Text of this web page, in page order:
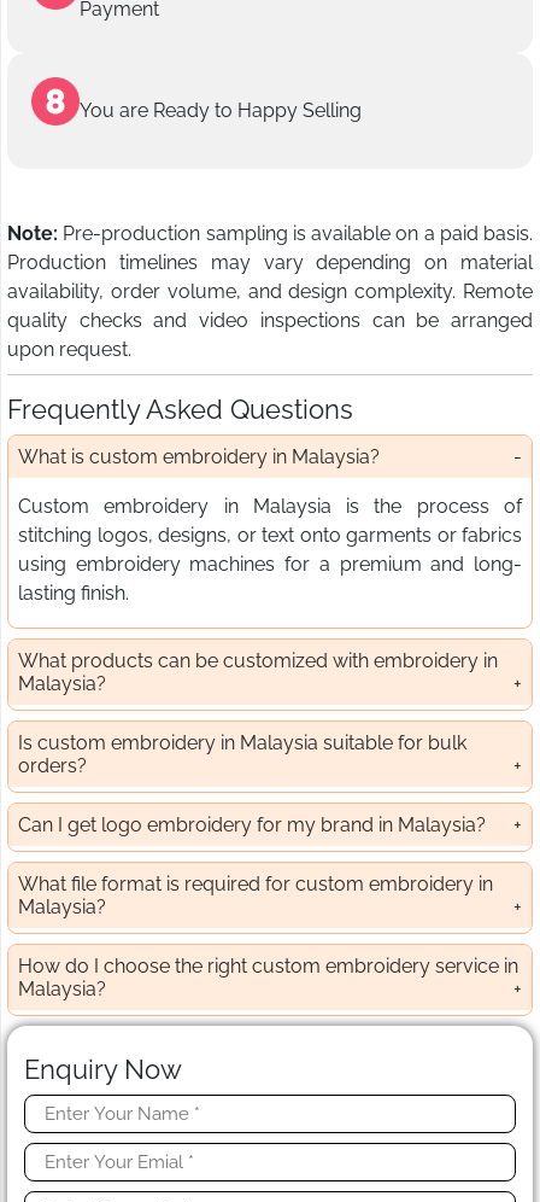
Payment
You are Ready to Happy Selling
Note: Pre-production sampling is available on a paid basis.
Production timelines may vary depending on material
availability, order volume, and design complexity. Remote
quality checks and video inspections can be arranged
upon request.
Frequently Asked Questions
What is custom embroidery in Malaysia?
Custom embroidery in Malaysia is the process of
stitching logos, designs, or text onto garments or fabrics
using embroidery machines for a premium and long-
lasting finish.
What products can be customized with embroidery in
Malaysia?
Is custom embroidery in Malaysia suitable for bulk
orders?
Can I get logo embroidery for my brand in Malaysia?
What file format is required for custom embroidery in
Malaysia?
How do I choose the right custom embroidery service in
Malaysia?
Enquiry Now